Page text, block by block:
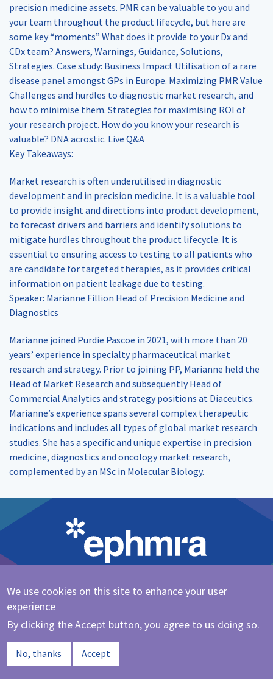
precision medicine assets. PMR can be valuable to you and
your team throughout the product lifecycle, but here are
some key “moments” What does it provide to your Dx and
CDx team? Answers, Warnings, Guidance, Solutions,
Strategies. Case study: Business Impact Utilisation of a rare
disease panel amongst GPs in Europe. Maximizing PMR Value
Challenges and hurdles to diagnostic market research, and
how to minimise them. Strategies for maximising ROI of
your research project. How do you know your research is
valuable? DNA acrostic. Live Q&A
Key Takeaways:
Market research is often underutilised in diagnostic
development and in precision medicine. It is a valuable tool
to provide insight and directions into product development,
to forecast drivers and barriers and identify solutions to
mitigate hurdles throughout the product lifecycle. It is
essential to ensuring access to testing to all patients who
are candidate for targeted therapies, as it provides critical
information on patient leakage due to testing.
Speaker: Marianne Fillion Head of Precision Medicine and
Diagnostics
Marianne joined Purdie Pascoe in 2021, with more than 20
years’ experience in specialty pharmaceutical market
research and strategy. Prior to joining PP, Marianne held the
Head of Market Research and subsequently Head of
Commercial Analytics and strategy positions at Diaceutics.
Marianne’s experience spans several complex therapeutic
indications and includes all types of global market research
studies. She has a specific and unique expertise in precision
medicine, diagnostics and oncology market research,
complemented by an MSc in Molecular Biology.
Cookie Policy |Privacy Policy
@ephmra
© 2023 EPHMRA
We use cookies on this site to enhance your user
experience
By clicking the Accept button, you agree to us doing so.
No, thanks Accept